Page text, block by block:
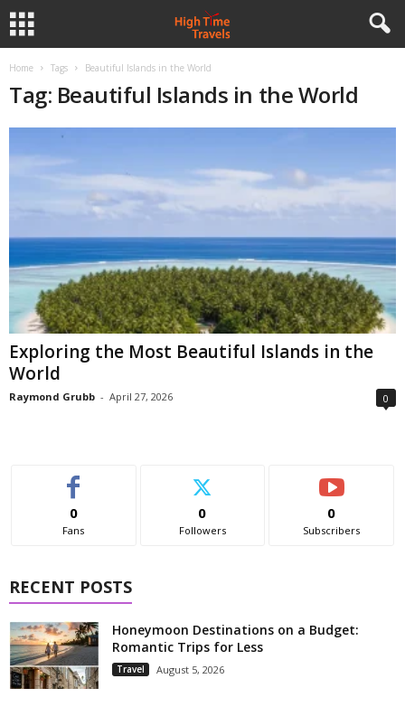
Home Tags Beautiful Islands in the World
Tag: Beautiful Islands in the World
Exploring the Most Beautiful Islands in the
World
Raymond Grubb - April 27, 2026 0
0
Fans
0
Followers
0
Subscribers
RECENT POSTS
Honeymoon Destinations on a Budget:
Romantic Trips for Less
Travel August 5, 2026